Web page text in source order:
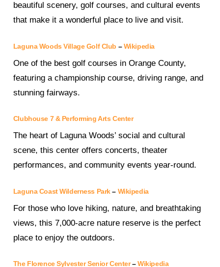
beautiful scenery, golf courses, and cultural events
that make it a wonderful place to live and visit.
Laguna Woods Village Golf Club –Wikipedia
One of the best golf courses in Orange County,
featuring a championship course, driving range, and
stunning fairways.
Clubhouse 7 & Performing Arts Center
The heart of Laguna Woods’ social and cultural
scene, this center offers concerts, theater
performances, and community events year-round.
Laguna Coast Wilderness Park– Wikipedia
For those who love hiking, nature, and breathtaking
views, this 7,000-acre nature reserve is the perfect
place to enjoy the outdoors.
The Florence Sylvester Senior Center–Wikipedia